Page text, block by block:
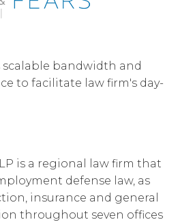
scalable bandwidth and
to facilitate law firm's day-
is a regional law firm that
defense law, as
insurance and general
throughout seven offices